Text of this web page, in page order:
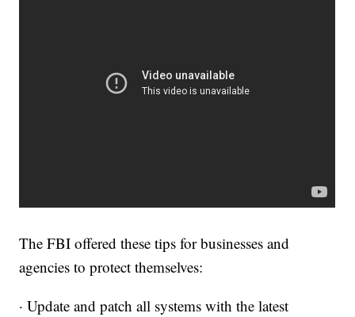
The FBI offered these tips for businesses and
agencies to protect themselves:
· Update and patch all systems with the latest